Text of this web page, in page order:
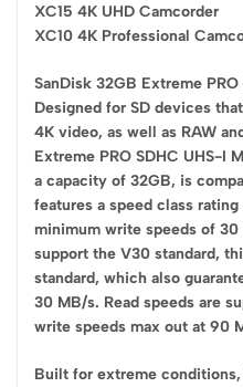
XC15 4K UHD Camcorder
XC10 4K Professional
SanDisk 32GB Extreme
Designed for SD devices
4K video, as well as RAW
Extreme PRO SDHC UHS-I
a capacity of 32GB, is
features a speed class
minimum write speeds of
support the V30 standard,
standard, which also
30 MB/s. Read speeds are
write speeds max out at 90
Built for extreme conditions,